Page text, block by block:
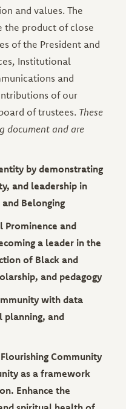
and values. The
the product of close
of the President and
Institutional
and
of our
of trustees. These
document and are
by demonstrating
and leadership in
Belonging
Prominence and
a leader in the
of Black and
and pedagogy
with data
and
Community
as a framework
Enhance the